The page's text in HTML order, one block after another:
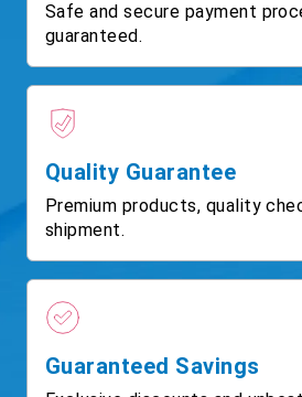
Safe and secure payment
guaranteed.
Quality Guarantee
Premium products, quality
shipment.
Guaranteed Savings